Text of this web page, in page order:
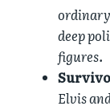
deep
figures.
Elvis